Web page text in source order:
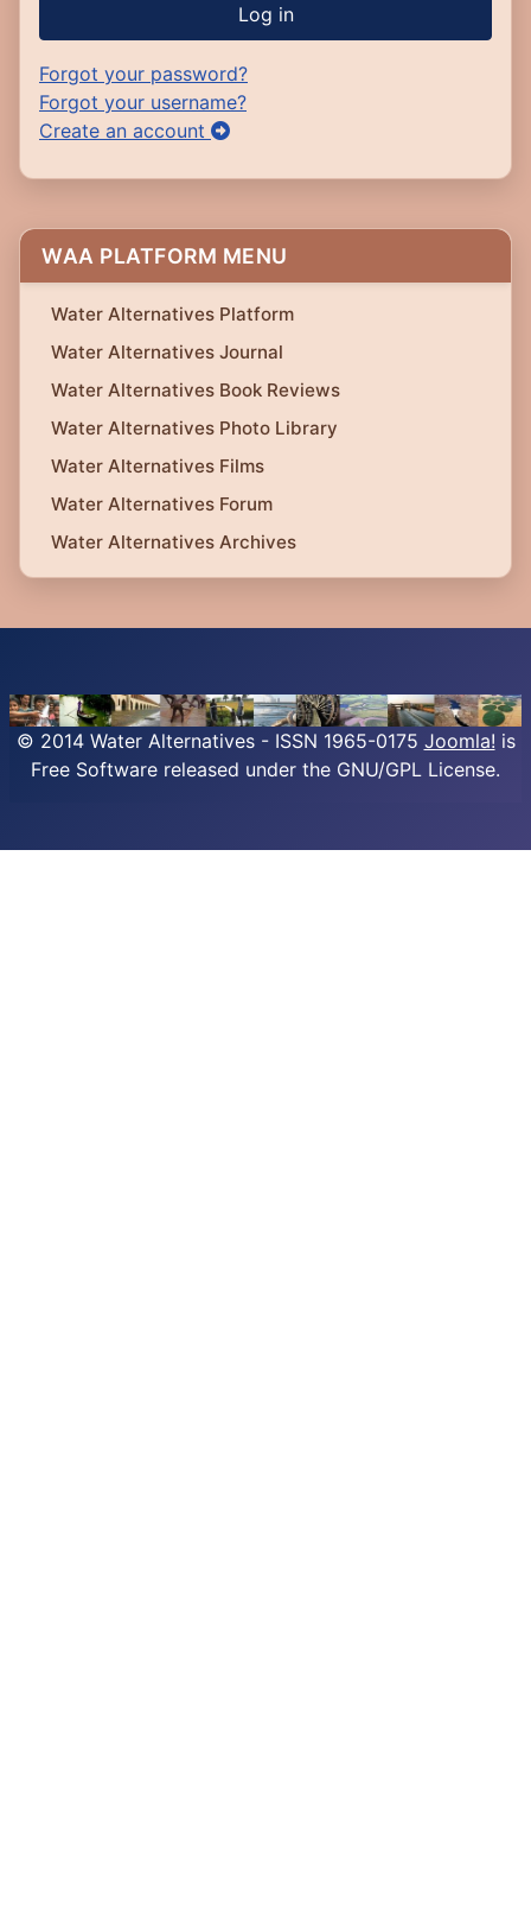
Log in
Forgot your password?
Forgot your username?
Create an account
WAA PLATFORM MENU
Water Alternatives Platform
Water Alternatives Journal
Water Alternatives Book Reviews
Water Alternatives Photo Library
Water Alternatives Films
Water Alternatives Forum
Water Alternatives Archives
© 2014 Water Alternatives - ISSN 1965-0175 Joomla! is
Free Software released under the GNU/GPL License.